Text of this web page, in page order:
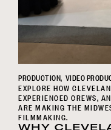
PRODUCTION VIDEO
EXPLORE HOW
EXPERIENCED CREWS,
ARE MAKING THE
FILMMAKING.
WHY